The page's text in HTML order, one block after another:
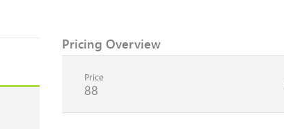
Pricing Overview
Price
88